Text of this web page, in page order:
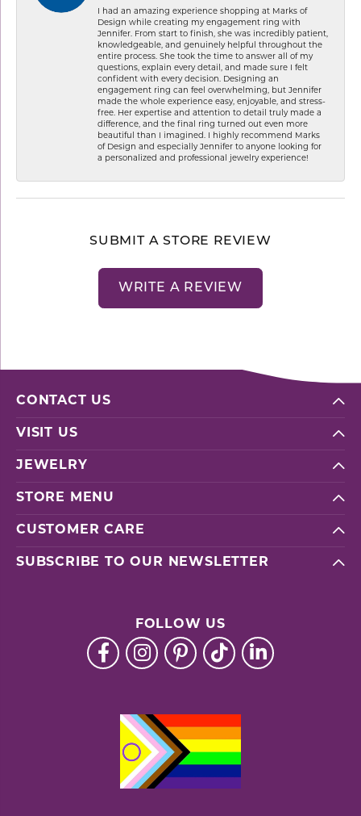
I had an amazing experience shopping at Marks of
Design while creating my engagement ring with
Jennifer. From start to finish, she was incredibly patient,
knowledgeable, and genuinely helpful throughout the
entire process. She took the time to answer all of my
questions, explain every detail, and made sure I felt
confident with every decision. Designing an
engagement ring can feel overwhelming, but Jennifer
made the whole experience easy, enjoyable, and stress-
free. Her expertise and attention to detail truly made a
difference, and the final ring turned out even more
beautiful than I imagined. I highly recommend Marks
of Design and especially Jennifer to anyone looking for
a personalized and professional jewelry experience!
SUBMIT A STORE REVIEW
WRITE A REVIEW
CONTACT US
VISIT US
JEWELRY
STORE MENU
CUSTOMER CARE
SUBSCRIBE TO OUR NEWSLETTER
FOLLOW US